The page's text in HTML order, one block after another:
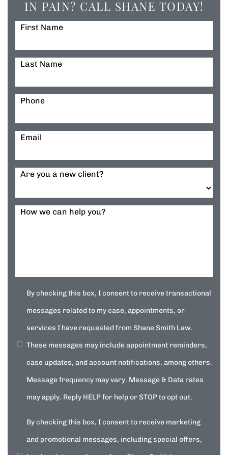
IN PAIN? CALL SHANE TODAY!
First Name
Last Name
Phone
Email
Are you a new client?
How we can help you?
By checking this box, I consent to receive transactional
messages related to my case, appointments, or
services I have requested from Shane Smith Law.
These messages may include appointment reminders,
case updates, and account notifications, among others.
Message frequency may vary. Message & Data rates
may apply. Reply HELP for help or STOP to opt out.
By checking this box, I consent to receive marketing
and promotional messages, including special offers,